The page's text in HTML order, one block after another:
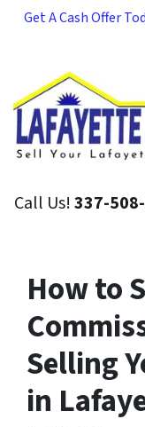
Get A Cash Offer
Call Us!337-
How to
Selling
in